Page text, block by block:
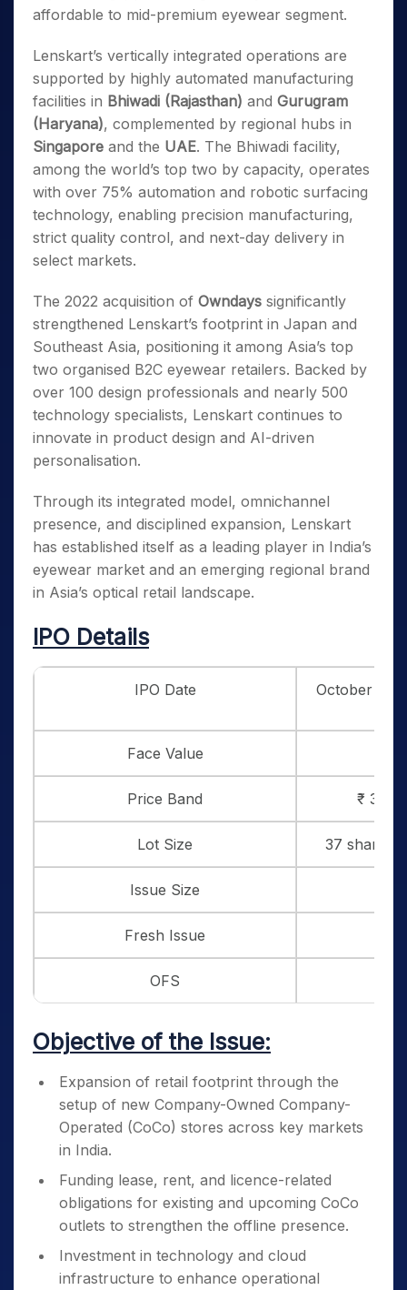
affordable to mid-premium eyewear segment.
Lenskart’s vertically integrated operations are
supported by highly automated manufacturing
facilities in Bhiwadi (Rajasthan) and Gurugram
(Haryana), complemented by regional hubs in
Singapore and the UAE. The Bhiwadi facility,
among the world’s top two by capacity, operates
with over 75% automation and robotic surfacing
technology, enabling precision manufacturing,
strict quality control, and next-day delivery in
select markets.
The 2022 acquisition of Owndays significantly
strengthened Lenskart’s footprint in Japan and
Southeast Asia, positioning it among Asia’s top
two organised B2C eyewear retailers. Backed by
over 100 design professionals and nearly 500
technology specialists, Lenskart continues to
innovate in product design and AI-driven
personalisation.
Through its integrated model, omnichannel
presence, and disciplined expansion, Lenskart
has established itself as a leading player in India’s
eyewear market and an emerging regional brand
in Asia’s optical retail landscape.
IPO Details
IPO Date October
Face Value
Price Band ₹ 382
Lot Size 37 shares
Issue Size
Fresh Issue
OFS
Objective of the Issue:
Expansion of retail footprint through the
setup of new Company-Owned Company-
Operated (CoCo) stores across key markets
in India.
Funding lease, rent, and licence-related
obligations for existing and upcoming CoCo
outlets to strengthen the offline presence.
Investment in technology and cloud
infrastructure to enhance operational